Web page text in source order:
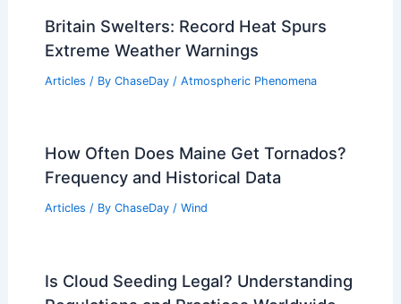
Britain Swelters: Record Heat Spurs
Extreme Weather Warnings
Articles / By ChaseDay / Atmospheric Phenomena
How Often Does Maine Get Tornados?
Frequency and Historical Data
Articles / By ChaseDay / Wind
Is Cloud Seeding Legal? Understanding